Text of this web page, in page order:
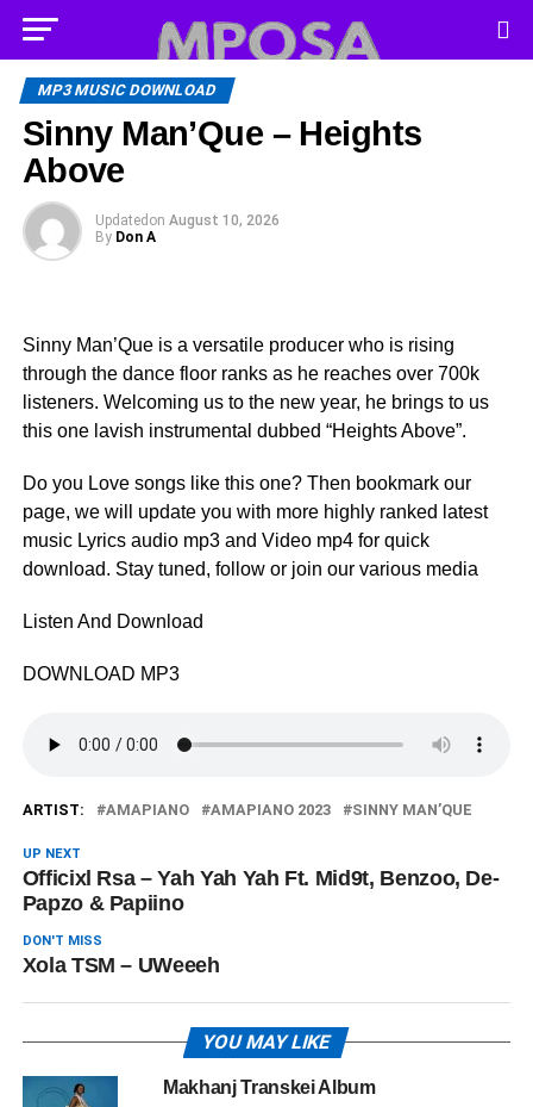
MP3 MUSIC DOWNLOAD
Sinny Man’Que – Heights
Above
Updated on August 10, 2026
By Don A
Sinny Man’Que is a versatile producer who is rising
through the dance floor ranks as he reaches over 700k
listeners. Welcoming us to the new year, he brings to us
this one lavish instrumental dubbed “Heights Above”.
Do you Love songs like this one? Then bookmark our
page, we will update you with more highly ranked latest
music Lyrics audio mp3 and Video mp4 for quick
download. Stay tuned, follow or join our various media
Listen And Download
DOWNLOAD MP3
ARTIST: AMAPIANO AMAPIANO 2023 SINNY MAN’QUE
UP NEXT
Officixl Rsa – Yah Yah Yah Ft. Mid9t, Benzoo, De-
Papzo & Papiino
DON'T MISS
Xola TSM – UWeeeh
YOU MAY LIKE
Makhanj Transkei Album